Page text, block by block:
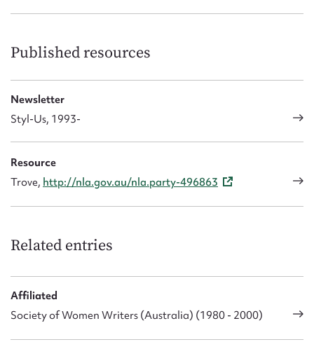
Published resources
Newsletter
Styl-Us, 1993-
Resource
Trove, http://nla.gov.au/nla.party-496863
Related entries
Affiliated
Society of Women Writers (Australia) (1980 - 2000)